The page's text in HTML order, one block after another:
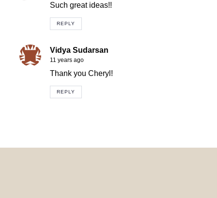
Such great ideas!!
REPLY
Vidya Sudarsan
11 years ago
Thank you Cheryl!
REPLY